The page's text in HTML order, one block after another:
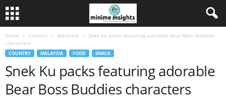
Home Country Malaysia
Snek Ku packs featuring adorable Bear Boss Buddies
characters
COUNTRY MALAYSIA FOOD SNACK
Snek Ku packs featuring adorable
Bear Boss Buddies characters